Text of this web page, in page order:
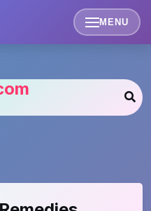
MENU